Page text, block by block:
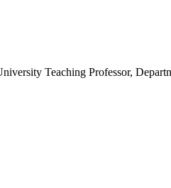
Teaching Professor,